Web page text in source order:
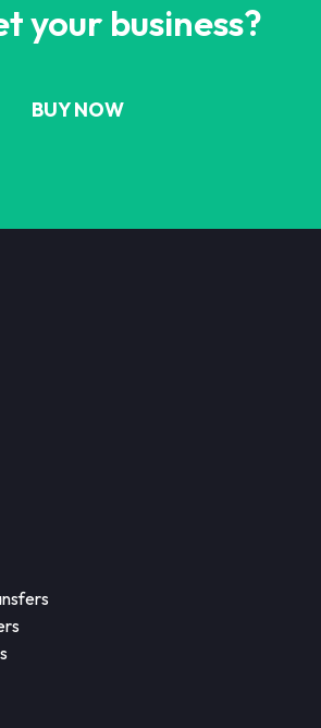
your business?
BUY NOW